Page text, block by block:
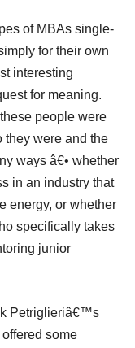
of MBAs single-
for their own
interesting
for meaning.
people were
they were and the
ways â€• whether
in an industry that
energy, or whether
specifically takes
junior
Petriglieriâ€™s
some